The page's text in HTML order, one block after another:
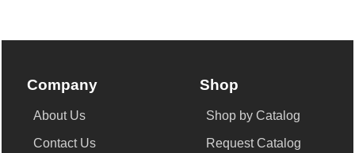
Company
About Us
Contact Us
Shop
Shop by Catalog
Request Catalog